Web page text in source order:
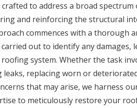
to address a broad
and reinforcing the structural
commences with a thorough
out to identify any damages,
system. Whether the task
leaks, replacing worn or
that may arise, we harness
to meticulously restore your